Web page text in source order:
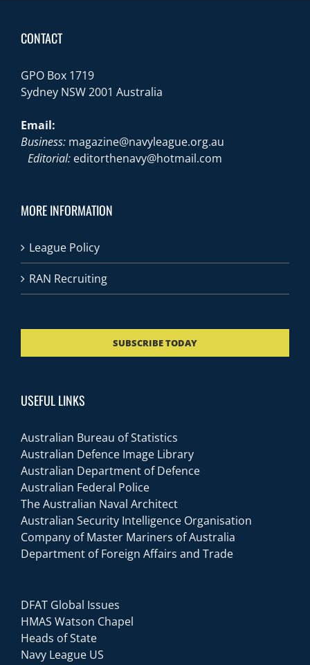
CONTACT
GPO Box 1719
Sydney NSW 2001 Australia
Email:
Business: magazine@navyleague.org.au
Editorial: editorthenavy@hotmail.com
MORE INFORMATION
League Policy
RAN Recruiting
SUBSCRIBE TODAY
USEFUL LINKS
Australian Bureau of Statistics
Australian Defence Image Library
Australian Department of Defence
Australian Federal Police
The Australian Naval Architect
Australian Security Intelligence Organisation
Company of Master Mariners of Australia
Department of Foreign Affairs and Trade
DFAT Global Issues
HMAS Watson Chapel
Heads of State
Navy League US